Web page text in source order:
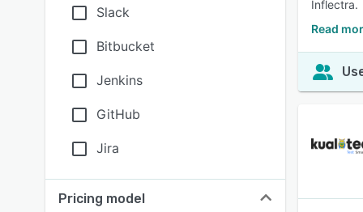
Slack
Bitbucket
Jenkins
GitHub
Jira
Pricing model
Inflectra.
Read